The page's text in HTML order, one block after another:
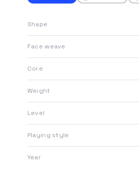
Shape
Face weave
Core
Weight
Level
Playing style
Year